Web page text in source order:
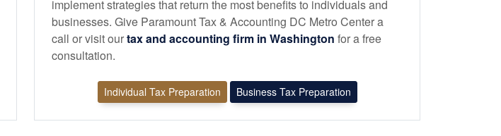
implement strategies that return the most benefits to individuals and
businesses. Give Paramount Tax & Accounting DC Metro Center a
call or visit ourtax and accounting firm in Washington for a free
consultation.
Individual Tax Preparation Business Tax Preparation